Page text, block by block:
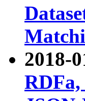
2018-